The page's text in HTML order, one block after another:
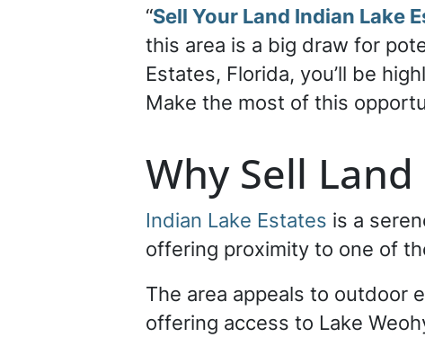
“Sell Your Land Indian Lake
this area is a big draw for
Estates, Florida, you’ll be
Make the most of this
Why Sell
Indian Lake Estates is a
offering proximity to one of
The area appeals to outdoor
offering access to Lake